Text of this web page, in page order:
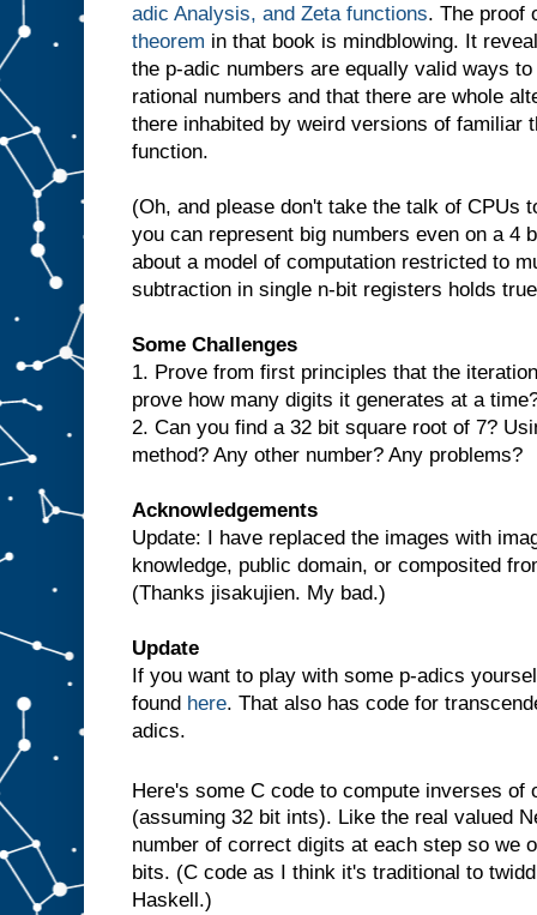
adic Analysis, and Zeta functions. The proof
theorem in that book is mindblowing. It
the p-adic numbers are equally valid ways
rational numbers and that there are whole
there inhabited by weird versions of familiar
function.
(Oh, and please don't take the talk of CPUs
you can represent big numbers even on a 4
about a model of computation restricted to
subtraction in single n-bit registers holds
Some Challenges
1. Prove from first principles that the
prove how many digits it generates at a
2. Can you find a 32 bit square root of 7?
method? Any other number? Any problems?
Acknowledgements
Update: I have replaced the images with
knowledge, public domain, or composited
(Thanks jisakujien. My bad.)
Update
If you want to play with some p-adics
found here. That also has code for
adics.
Here's some C code to compute inverses of
(assuming 32 bit ints). Like the real valued
number of correct digits at each step so we
bits. (C code as I think it's traditional to
Haskell.)